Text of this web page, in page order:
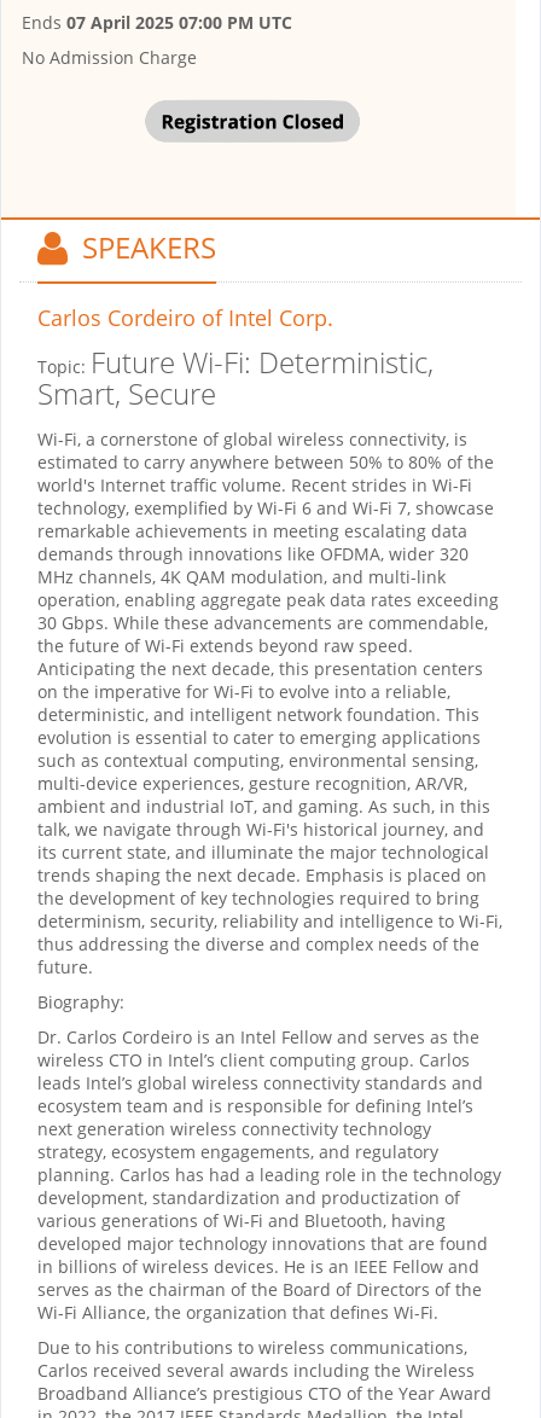
Ends 07 April 2025 07:00 PM UTC
No Admission Charge
SPEAKERS
Carlos Cordeiro of Intel Corp.
Topic: Future Wi-Fi: Deterministic,
Smart, Secure
Wi-Fi, a cornerstone of global wireless connectivity, is
estimated to carry anywhere between 50% to 80% of the
world's Internet traffic volume. Recent strides in Wi-Fi
technology, exemplified by Wi-Fi 6 and Wi-Fi 7, showcase
remarkable achievements in meeting escalating data
demands through innovations like OFDMA, wider 320
MHz channels, 4K QAM modulation, and multi-link
operation, enabling aggregate peak data rates exceeding
30 Gbps. While these advancements are commendable,
the future of Wi-Fi extends beyond raw speed.
Anticipating the next decade, this presentation centers
on the imperative for Wi-Fi to evolve into a reliable,
deterministic, and intelligent network foundation. This
evolution is essential to cater to emerging applications
such as contextual computing, environmental sensing,
multi-device experiences, gesture recognition, AR/VR,
ambient and industrial IoT, and gaming. As such, in this
talk, we navigate through Wi-Fi's historical journey, and
its current state, and illuminate the major technological
trends shaping the next decade. Emphasis is placed on
the development of key technologies required to bring
determinism, security, reliability and intelligence to Wi-Fi,
thus addressing the diverse and complex needs of the
future.
Biography:
Dr. Carlos Cordeiro is an Intel Fellow and serves as the
wireless CTO in Intel’s client computing group. Carlos
leads Intel’s global wireless connectivity standards and
ecosystem team and is responsible for defining Intel’s
next generation wireless connectivity technology
strategy, ecosystem engagements, and regulatory
planning. Carlos has had a leading role in the technology
development, standardization and productization of
various generations of Wi-Fi and Bluetooth, having
developed major technology innovations that are found
in billions of wireless devices. He is an IEEE Fellow and
serves as the chairman of the Board of Directors of the
Wi-Fi Alliance, the organization that defines Wi-Fi.
Due to his contributions to wireless communications,
Carlos received several awards including the Wireless
Broadband Alliance’s prestigious CTO of the Year Award